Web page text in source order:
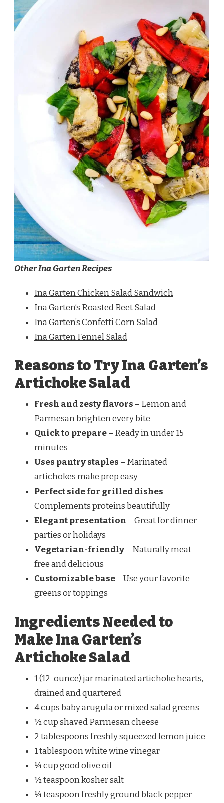
Other Ina Garten Recipes
Ina Garten Chicken Salad Sandwich
Ina Garten’s Roasted Beet Salad
Ina Garten’s Confetti Corn Salad
Ina Garten Fennel Salad
Reasons to Try Ina Garten’s
Artichoke Salad
Fresh and zesty flavors – Lemon and
Parmesan brighten every bite
Quick to prepare– Ready in under 15
minutes
Uses pantry staples – Marinated
artichokes make prep easy
Perfect side for grilled dishes –
Complements proteins beautifully
Elegant presentation – Great for dinner
parties or holidays
Vegetarian-friendly– Naturally meat-
free and delicious
Customizable base– Use your favorite
greens or toppings
Ingredients Needed to
Make Ina Garten’s
Artichoke Salad
1 (12-ounce) jar marinated artichoke hearts,
drained and quartered
4 cups baby arugula or mixed salad greens
½ cup shaved Parmesan cheese
2 tablespoons freshly squeezed lemon juice
1 tablespoon white wine vinegar
¼ cup good olive oil
½ teaspoon kosher salt
¼ teaspoon freshly ground black pepper